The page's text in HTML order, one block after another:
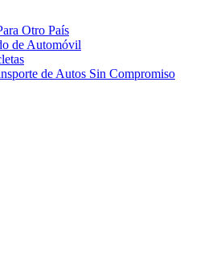
Otro País
de Automóvil
de Autos Sin Compromiso